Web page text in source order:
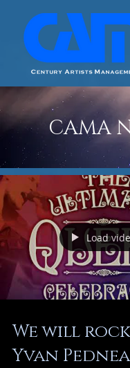
CAMA
Load
We will rock
Yvan